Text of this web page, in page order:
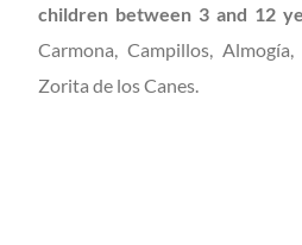
children between 3 and 12
Carmona, Campillos,
Zorita de los Canes.